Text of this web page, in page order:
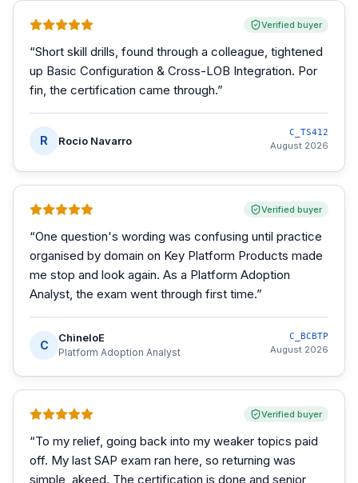
Verified buyer
“Short skill drills, found through a colleague, tightened
up Basic Configuration & Cross-LOB Integration. Por
fin, the certification came through.”
R Rocio Navarro
C_TS412
August 2026
Verified buyer
“One question's wording was confusing until practice
organised by domain on Key Platform Products made
me stop and look again. As a Platform Adoption
Analyst, the exam went through first time.”
C
ChineloE
Platform Adoption Analyst
C_BCBTP
August 2026
Verified buyer
“To my relief, going back into my weaker topics paid
off. My last SAP exam ran here, so returning was
simple, akeed. The certification is done and senior